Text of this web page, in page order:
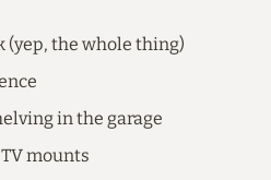
(yep, the whole thing)
in the garage
mounts